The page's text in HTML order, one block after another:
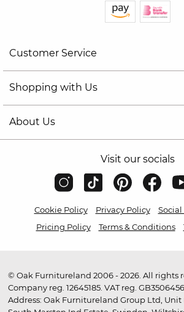
Customer Service
Shopping with Us
About Us
Visit our socials
Cookie Policy Privacy Policy
Pricing Policy
Terms & Conditions
© Oak Furnitureland 2006 - 2026. All rights
Company reg. 12645185. VAT reg.
Address: Oak Furnitureland Group Ltd, Unit